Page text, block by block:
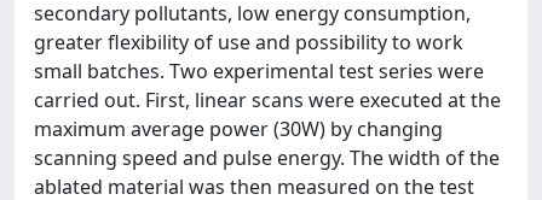
secondary pollutants, low energy consumption,
greater flexibility of use and possibility to work
small batches. Two experimental test series were
carried out. First, linear scans were executed at the
maximum average power (30W) by changing
scanning speed and pulse energy. The width of the
ablated material was then measured on the test